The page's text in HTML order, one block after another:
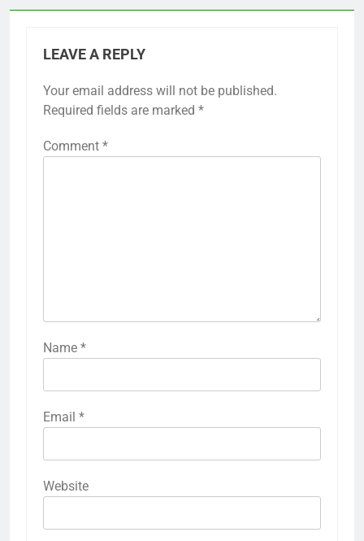
LEAVE A REPLY
Your email address will not be published.
Required fields are marked *
Comment *
Name *
Email *
Website